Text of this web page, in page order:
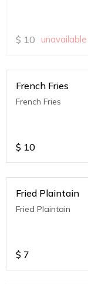
$ 10 unavailable
French Fries
French Fries
$ 10
Fried Plaintain
Fried Plaintain
$ 7